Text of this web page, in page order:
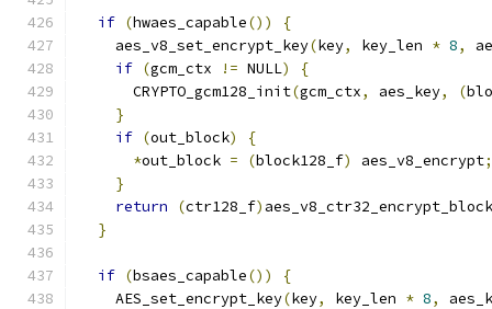
if (hwaes_capable())
{
    aes_v8_set_encrypt_key
(key, key_len * 8,
if (gcm_ctx != NULL)
{
      CRYPTO_gcm128_init
(gcm_ctx, aes_key, (
}
if (out_block)
{
*out_block = (block128_f) aes_v8_encrypt;
}
return
(ctr128_f)
}
if (bsaes_capable())
{
    AES_set_encrypt_key
(key, key_len * 8,